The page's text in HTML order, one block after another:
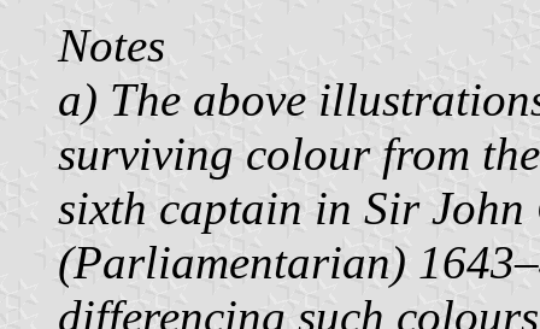
Notes
a) The above
surviving colour from
sixth captain in Sir John
(Parliamentarian)
differencing such